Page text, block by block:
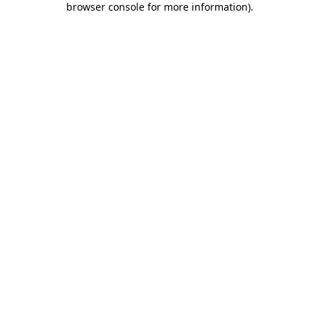
browser console for more information).